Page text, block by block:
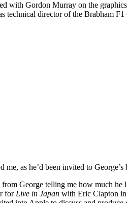
with Gordon Murray on the
technical director of the Brabham
me, as he’d been invited to
George telling me how much
for Live in Japan with Eric Clapton in